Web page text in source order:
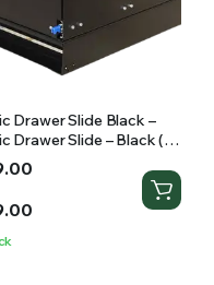
Drawer Slide Black –
Drawer Slide – Black (2